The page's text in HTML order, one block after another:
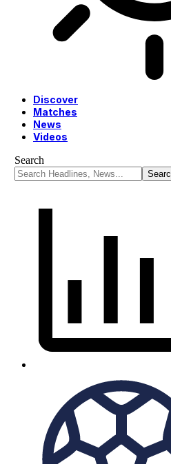
Discover
Matches
News
Videos
Search